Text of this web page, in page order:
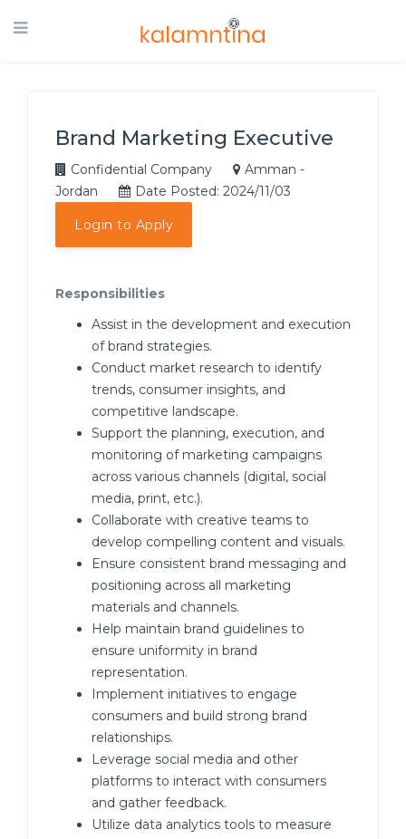
Brand Marketing Executive
Confidential Company
Amman -
Jordan
Date Posted: 2024/11/03
Login to Apply
Responsibilities
Assist in the development and execution
of brand strategies.
Conduct market research to identify
trends, consumer insights, and
competitive landscape.
Support the planning, execution, and
monitoring of marketing campaigns
across various channels (digital, social
media, print, etc.).
Collaborate with creative teams to
develop compelling content and visuals.
Ensure consistent brand messaging and
positioning across all marketing
materials and channels.
Help maintain brand guidelines to
ensure uniformity in brand
representation.
Implement initiatives to engage
consumers and build strong brand
relationships.
Leverage social media and other
platforms to interact with consumers
and gather feedback.
Utilize data analytics tools to measure